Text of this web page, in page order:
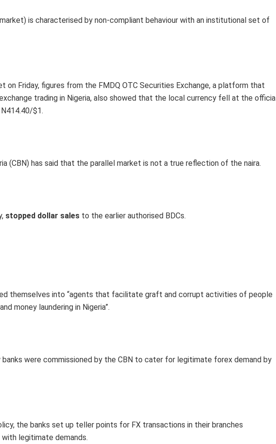
is characterised by non-compliant behaviour with an institutional set of
on Friday, figures from the FMDQ OTC Securities Exchange, a platform that
trading in Nigeria, also showed that the local currency fell at the official
$1.
(CBN) has said that the parallel market is not a true reflection of the naira.
stopped dollar sales to the earlier authorised BDCs.
themselves into “agents that facilitate graft and corrupt activities of people
money laundering in Nigeria”.
banks were commissioned by the CBN to cater for legitimate forex demand by
the banks set up teller points for FX transactions in their branches
with legitimate demands.